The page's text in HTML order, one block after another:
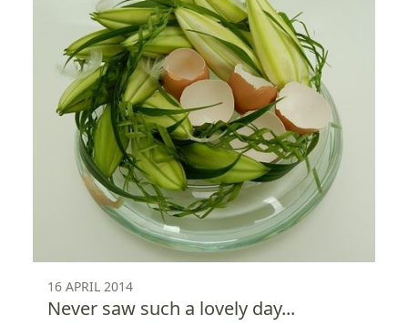
16 APRIL 2014
Never saw such a lovely day...